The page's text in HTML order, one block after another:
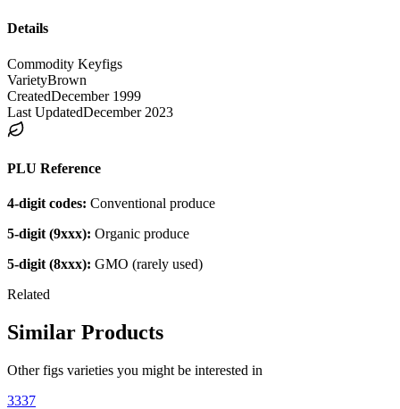
Details
Commodity Keyfigs
VarietyBrown
CreatedDecember 1999
Last UpdatedDecember 2023
PLU Reference
4-digit codes: Conventional produce
5-digit (9xxx): Organic produce
5-digit (8xxx): GMO (rarely used)
Related
Similar Products
Otherfigs varieties you might be interested in
3337